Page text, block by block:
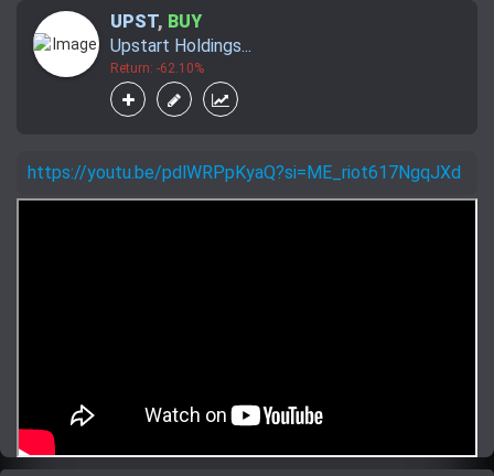
UPST, BUY
Upstart Holdings...
Return: -62.10%
https://youtu.be/pdlWRPpKyaQ?si=ME_riot617NgqJXd